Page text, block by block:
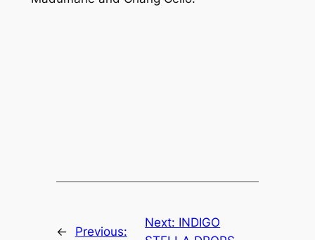
← Previous:
Next: INDIGO